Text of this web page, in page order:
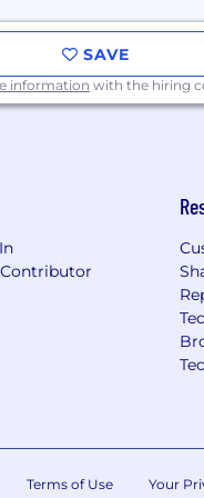
SAVE
information with the hiring
Terms of Use Your